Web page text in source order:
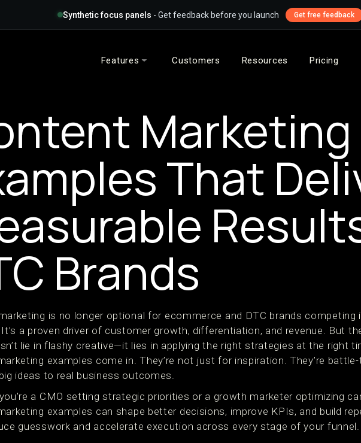
Synthetic focus panels - Get feedback before you launch Get free feedback
Features Customers Resources Pricing
Marketing
That
Brands
is no longer optional for ecommerce and DTC brands competing
a proven driver of customer growth, differentiation, and revenue. But
lie in flashy creative—it lies in applying the right strategies at the right
examples come in. They’re not just for inspiration. They’re
ideas to real business outcomes.
a CMO setting strategic priorities or a growth marketer optimizing
examples can shape better decisions, improve KPIs, and build
guesswork and accelerate execution across every stage of your funnel.